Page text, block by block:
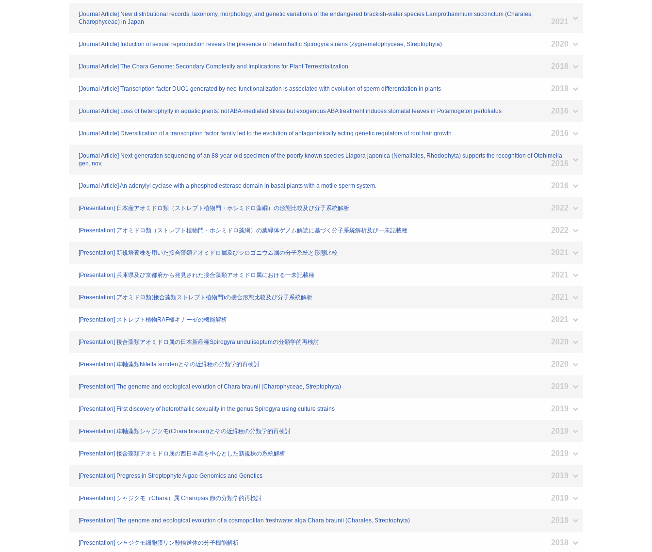
[Journal Article] New distributional records, taxonomy, morphology, and genetic variations of the endangered brackish-water species Lamprothamnium succinctum (Charales,
Charophyceae) in Japan
2021
[Journal Article] Induction of sexual reproduction reveals the presence of heterothallic Spirogyra strains (Zygnematophyceae, Streptophyta) 2020
[Journal Article] The Chara Genome: Secondary Complexity and Implications for Plant Terrestrialization 2018
[Journal Article] Transcription factor DUO1 generated by neo-functionalization is associated with evolution of sperm differentiation in plants 2018
[Journal Article] Loss of heterophylly in aquatic plants: not ABA-mediated stress but exogenous ABA treatment induces stomatal leaves in Potamogeton perfoliatus 2016
[Journal Article] Diversification of a transcription factor family led to the evolution of antagonistically acting genetic regulators of root hair growth 2016
[Journal Article] Next-generation sequencing of an 88-year-old specimen of the poorly known species Liagora japonica (Nemaliales, Rhodophyta) supports the recognition of Otohimella
gen. nov.
2016
[Journal Article] An adenylyl cyclase with a phosphodiesterase domain in basal plants with a motile sperm system. 2016
[Presentation] 日本産アオミドロ類（ストレプト植物門・ホシミドロ藻綱）の形態比較及び分子系統解析 2022
[Presentation] アオミドロ類（ストレプト植物門・ホシミドロ藻綱）の葉緑体ゲノム解読に基づく分子系統解析及び一未記載種 2022
[Presentation] 新規培養株を用いた接合藻類アオミドロ属及びシロゴニウム属の分子系統と形態比較 2021
[Presentation] 兵庫県及び京都府から発見された接合藻類アオミドロ属における一未記載種 2021
[Presentation] アオミドロ類(接合藻類ストレプト植物門)の接合形態比較及び分子系統解析 2021
[Presentation] ストレプト植物RAF様キナーゼの機能解析 2021
[Presentation] 接合藻類アオミドロ属の日本新産種Spirogyra unduliseptumの分類学的再検討 2020
[Presentation] 車軸藻類Nitella sonderiとその近縁種の分類学的再検討 2020
[Presentation] The genome and ecological evolution of Chara braunii (Charophyceae, Streptophyta) 2019
[Presentation] First discovery of heterothallic sexuality in the genus Spirogyra using culture strains 2019
[Presentation] 車軸藻類シャジクモ(Chara braunii)とその近縁種の分類学的再検討 2019
[Presentation] 接合藻類アオミドロ属の西日本産を中心とした新規株の系統解析 2019
[Presentation] Progress in Streptophyte Algae Genomics and Genetics 2019
[Presentation] シャジクモ（Chara）属 Charopsis 節の分類学的再検討 2019
[Presentation] The genome and ecological evolution of a cosmopolitan freshwater alga Chara braunii (Charales, Streptophyta) 2018
[Presentation] シャジクモ細胞膜リン酸輸送体の分子機能解析 2018